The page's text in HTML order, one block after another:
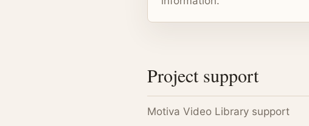
Project support
Motiva Video Library support